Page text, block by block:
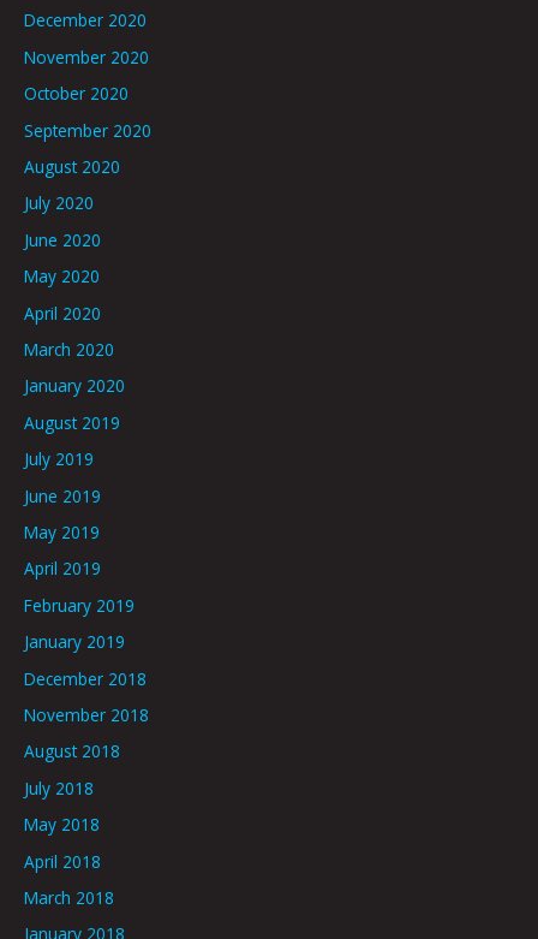
December 2020
November 2020
October 2020
September 2020
August 2020
July 2020
June 2020
May 2020
April 2020
March 2020
January 2020
August 2019
July 2019
June 2019
May 2019
April 2019
February 2019
January 2019
December 2018
November 2018
August 2018
July 2018
May 2018
April 2018
March 2018
January 2018